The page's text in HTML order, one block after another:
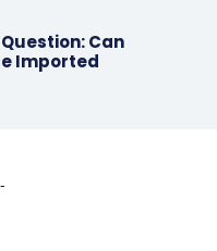
Can
Imported